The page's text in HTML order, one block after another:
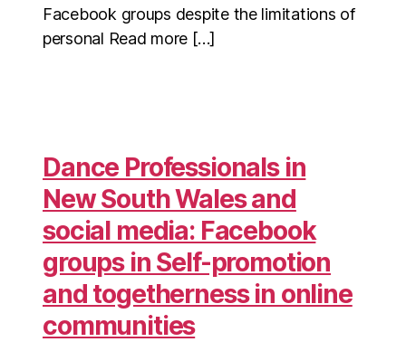
Facebook groups despite the limitations of
personal Read more […]
Dance Professionals in
New South Wales and
social media: Facebook
groups in Self-promotion
and togetherness in online
communities